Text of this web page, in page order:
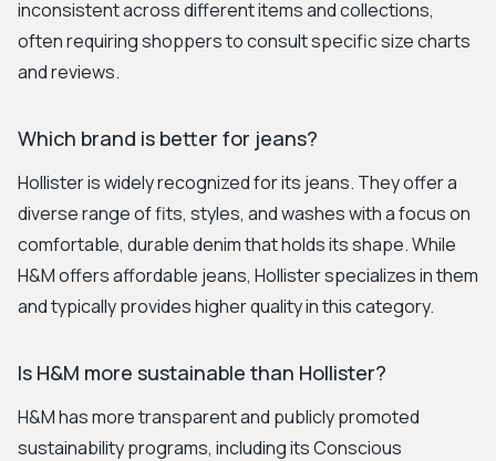
inconsistent across different items and collections,
often requiring shoppers to consult specific size charts
and reviews.
Which brand is better for jeans?
Hollister is widely recognized for its jeans. They offer a
diverse range of fits, styles, and washes with a focus on
comfortable, durable denim that holds its shape. While
H&M offers affordable jeans, Hollister specializes in them
and typically provides higher quality in this category.
Is H&M more sustainable than Hollister?
H&M has more transparent and publicly promoted
sustainability programs, including its Conscious